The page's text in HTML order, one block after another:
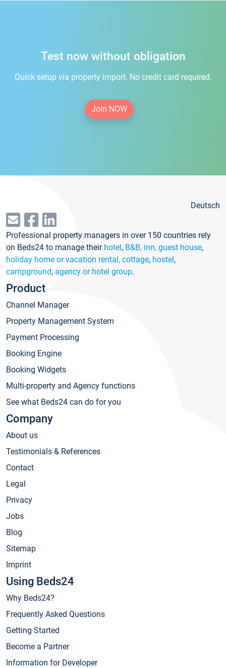
Test now without obligation
Quick setup via property import. No credit card required.
Join NOW
Deutsch
Professional property managers in over 150 countries rely
on Beds24 to manage their hotel, B&B, inn, guest house,
holiday home or vacation rental, cottage, hostel,
campground, agency or hotel group.
Product
Channel Manager
Property Management System
Payment Processing
Booking Engine
Booking Widgets
Multi-property and Agency functions
See what Beds24 can do for you
Company
About us
Testimonials & References
Contact
Legal
Privacy
Jobs
Blog
Sitemap
Imprint
Using Beds24
Why Beds24?
Frequently Asked Questions
Getting Started
Become a Partner
Information for Developer